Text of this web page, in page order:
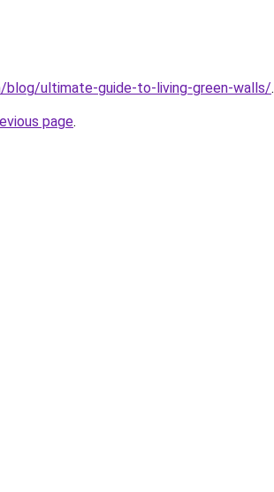
blog/ultimate-guide-to-living-green-walls/.
page.